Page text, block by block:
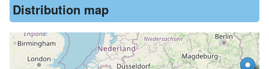
Distribution map